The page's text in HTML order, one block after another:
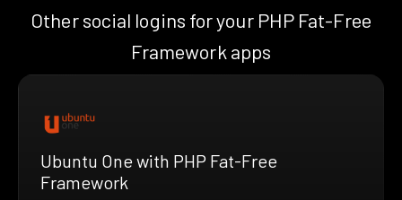
Other social logins for your PHP Fat-Free
Framework apps
Ubuntu One with PHP Fat-Free
Framework